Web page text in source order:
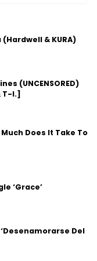
(Hardwell & KURA)
(UNCENSORED)
T-I.]
Much Does It Take To
‘Grace’
Del